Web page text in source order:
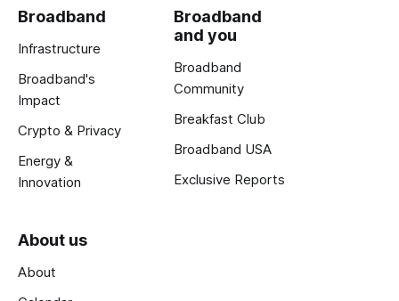
Broadband
Infrastructure
Broadband's
Impact
Crypto & Privacy
Energy &
Innovation
Broadband
and you
Broadband
Community
Breakfast Club
Broadband USA
Exclusive Reports
About us
About